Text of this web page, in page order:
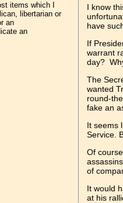
I know
have
If
warrant
day?
The
wanted
round-
fake an
It seems
Service.
Of
of
It would
at his
items which I
libertarian or
an
an